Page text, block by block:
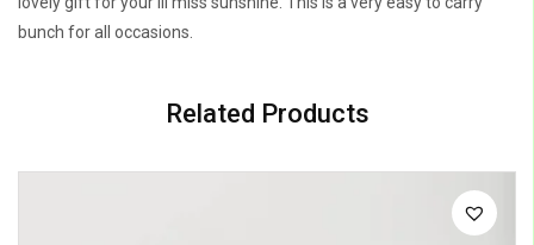
bunch for all occasions.
Related Products